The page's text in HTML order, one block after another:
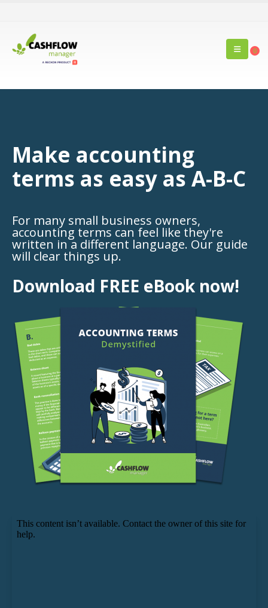
0
Make accounting
terms as easy as A-B-C
For many small business owners,
accounting terms can feel like they're
written in a different language. Our guide
will clear things up.
Download FREE eBook now!